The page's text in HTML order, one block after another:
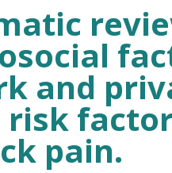
and
risk
pain.